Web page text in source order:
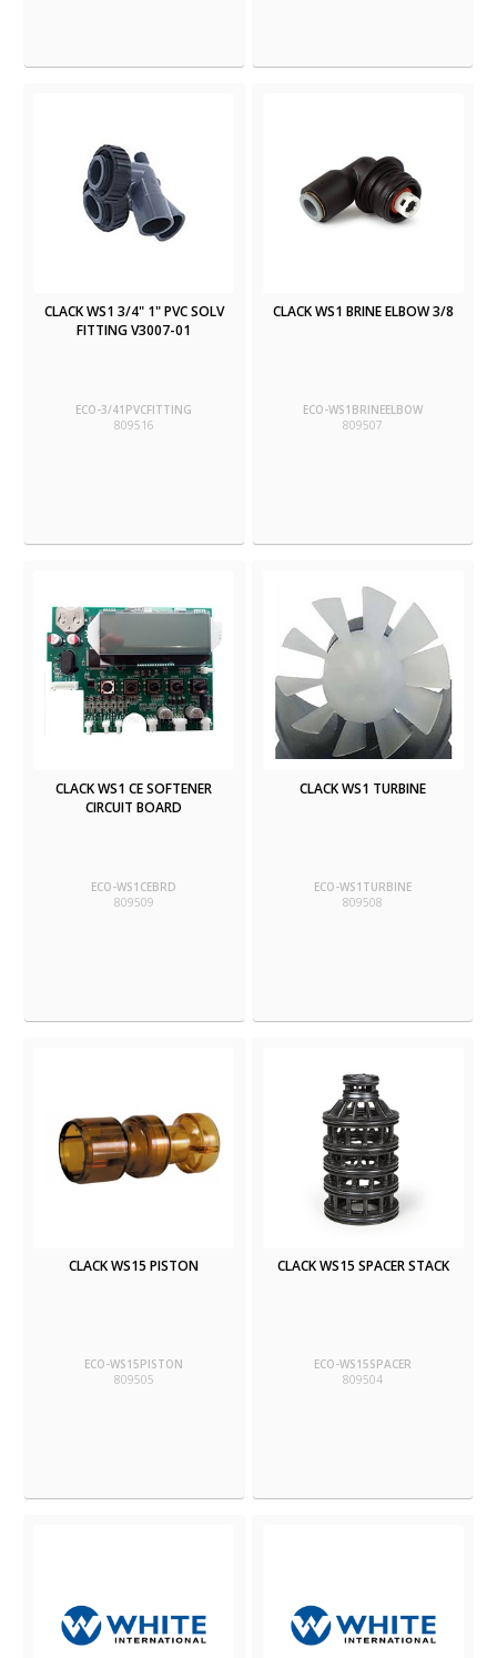
CLACK WS1 3/4" 1" PVC SOLV
FITTING V3007-01
ECO-3/41PVCFITTING
809516
CLACK WS1 BRINE ELBOW 3/8
ECO-WS1BRINEELBOW
809507
CLACK WS1 CE SOFTENER
CIRCUIT BOARD
ECO-WS1CEBRD
809509
CLACK WS1 TURBINE
ECO-WS1TURBINE
809508
CLACK WS15 PISTON
ECO-WS15PISTON
809505
CLACK WS15 SPACER STACK
ECO-WS15SPACER
809504